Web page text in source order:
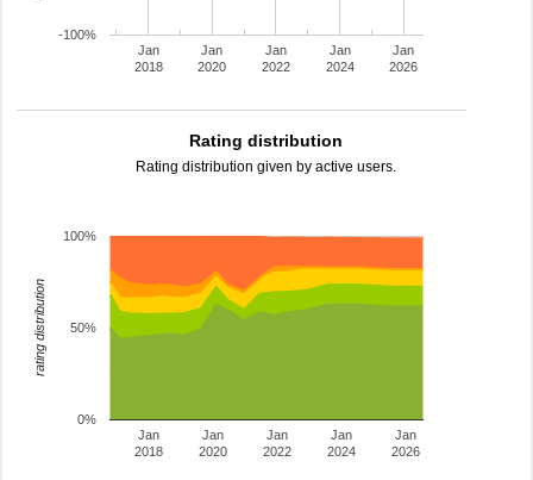
Jan
2018
Jan
2020
Jan
2022
Jan
2024
Jan
2026
-100%
Rating distribution
Rating distribution given by active users.
Jan
2018
Jan
2020
Jan
2022
Jan
2024
Jan
2026
0%
50%
100%
rating distribution